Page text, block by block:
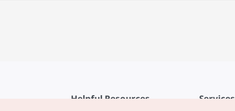
Helpful Resources Services